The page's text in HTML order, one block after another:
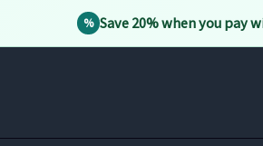
% Save 20% when you pay